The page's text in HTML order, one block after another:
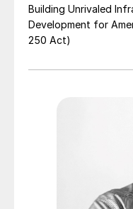
Building Unrivaled
Development for
250 Act)